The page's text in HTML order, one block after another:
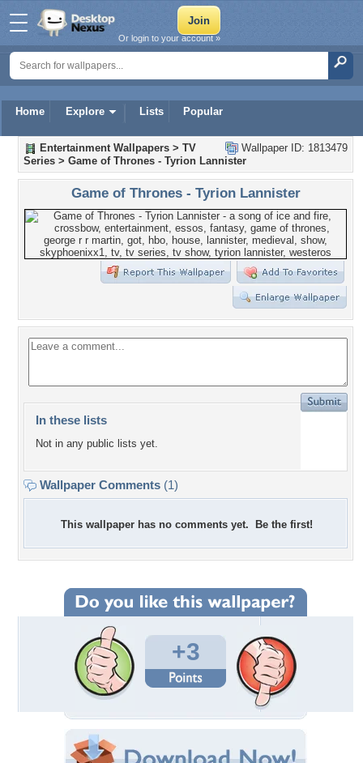
Home Explore Lists Popular
Or login to your account »
Wallpaper ID: 1813479
Entertainment Wallpapers > TV
Series > Game of Thrones - Tyrion Lannister
Game of Thrones - Tyrion Lannister
In these lists
Not in any public lists yet.
Wallpaper Comments (1)
This wallpaper has no comments yet. Be the first!
+3